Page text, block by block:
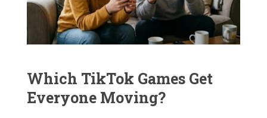
Which TikTok Games Get
Everyone Moving?